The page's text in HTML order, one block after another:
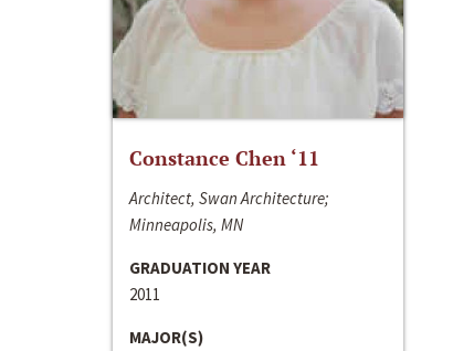
Constance Chen ‘11
Architect, Swan Architecture;
Minneapolis, MN
GRADUATION YEAR
2011
MAJOR(S)